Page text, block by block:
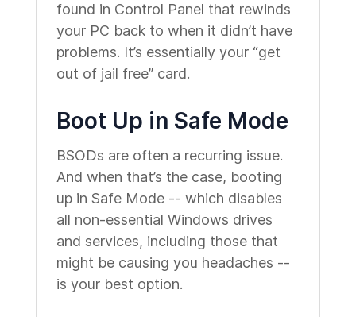
found in Control Panel that rewinds
your PC back to when it didn’t have
problems. It’s essentially your “get
out of jail free” card.
Boot Up in Safe Mode
BSODs are often a recurring issue.
And when that’s the case, booting
up in Safe Mode -- which disables
all non-essential Windows drives
and services, including those that
might be causing you headaches --
is your best option.